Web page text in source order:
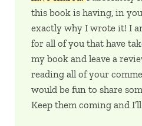
this book is having, in
exactly why I wrote it! I
for all of you that have
my book and leave a
reading all of your
would be fun to share
Keep them coming and